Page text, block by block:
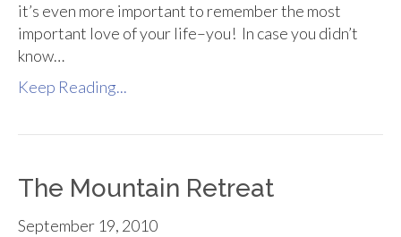
it’s even more important to remember the most
important love of your life–you! In case you didn’t
know…
Keep Reading...
The Mountain Retreat
September 19, 2010